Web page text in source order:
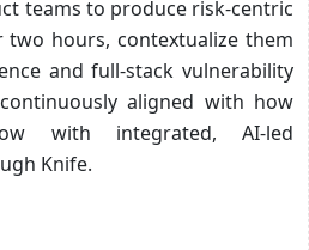
teams to produce risk-centric
hours, contextualize them
and full-stack vulnerability
aligned with how
with integrated, AI-led
Knife.